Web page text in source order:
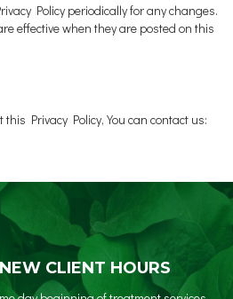
Policy periodically for any changes.
effective when they are posted on this
Privacy Policy, You can contact us:
CLIENT HOURS